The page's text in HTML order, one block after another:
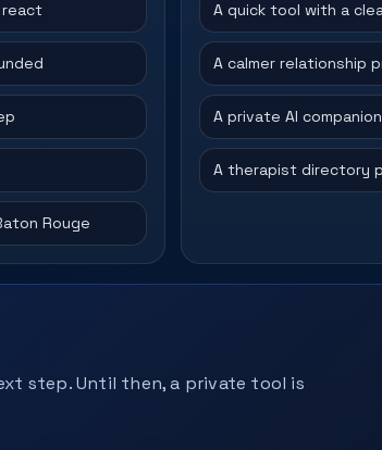
react
Rouge
A quick tool with a
A calmer relationship
A private AI
A therapist directory
step. Until then, a private tool is